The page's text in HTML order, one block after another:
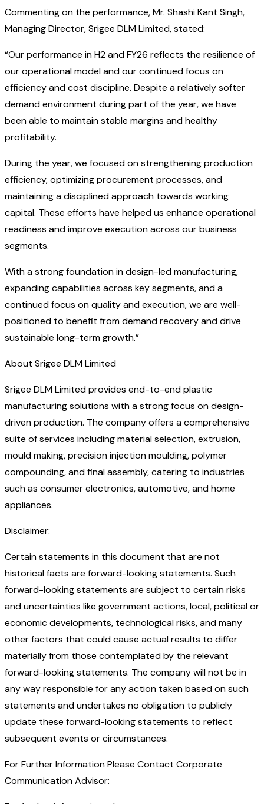
Commenting on the performance, Mr. Shashi Kant Singh,
Managing Director, Srigee DLM Limited, stated:
“Our performance in H2 and FY26 reflects the resilience of
our operational model and our continued focus on
efficiency and cost discipline. Despite a relatively softer
demand environment during part of the year, we have
been able to maintain stable margins and healthy
profitability.
During the year, we focused on strengthening production
efficiency, optimizing procurement processes, and
maintaining a disciplined approach towards working
capital. These efforts have helped us enhance operational
readiness and improve execution across our business
segments.
With a strong foundation in design-led manufacturing,
expanding capabilities across key segments, and a
continued focus on quality and execution, we are well-
positioned to benefit from demand recovery and drive
sustainable long-term growth.”
About Srigee DLM Limited
Srigee DLM Limited provides end-to-end plastic
manufacturing solutions with a strong focus on design-
driven production. The company offers a comprehensive
suite of services including material selection, extrusion,
mould making, precision injection moulding, polymer
compounding, and final assembly, catering to industries
such as consumer electronics, automotive, and home
appliances.
Disclaimer:
Certain statements in this document that are not
historical facts are forward-looking statements. Such
forward-looking statements are subject to certain risks
and uncertainties like government actions, local, political or
economic developments, technological risks, and many
other factors that could cause actual results to differ
materially from those contemplated by the relevant
forward-looking statements. The company will not be in
any way responsible for any action taken based on such
statements and undertakes no obligation to publicly
update these forward-looking statements to reflect
subsequent events or circumstances.
For Further Information Please Contact Corporate
Communication Advisor: